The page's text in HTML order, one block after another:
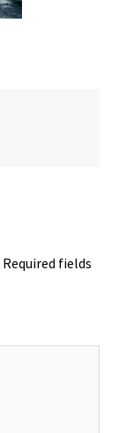
Required fields